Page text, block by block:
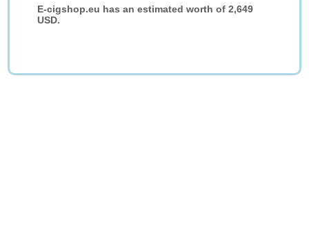
E-cigshop.eu has an estimated worth of 2,649
USD.